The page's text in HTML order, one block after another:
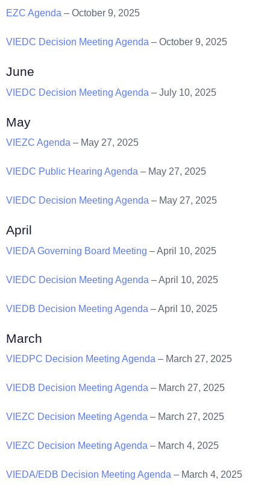
EZC Agenda – October 9, 2025
VIEDC Decision Meeting Agenda – October 9, 2025
June
VIEDC Decision Meeting Agenda – July 10, 2025
May
VIEZC Agenda – May 27, 2025
VIEDC Public Hearing Agenda – May 27, 2025
VIEDC Decision Meeting Agenda – May 27, 2025
April
VIEDA Governing Board Meeting – April 10, 2025
VIEDC Decision Meeting Agenda – April 10, 2025
VIEDB Decision Meeting Agenda – April 10, 2025
March
VIEDPC Decision Meeting Agenda – March 27, 2025
VIEDB Decision Meeting Agenda – March 27, 2025
VIEZC Decision Meeting Agenda – March 27, 2025
VIEZC Decision Meeting Agenda – March 4, 2025
VIEDA/EDB Decision Meeting Agenda – March 4, 2025